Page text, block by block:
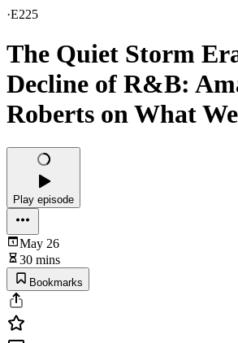
·E225
The Quiet Storm
Decline of R&B:
Roberts on What
Play episode
May 26
30 mins
Bookmarks